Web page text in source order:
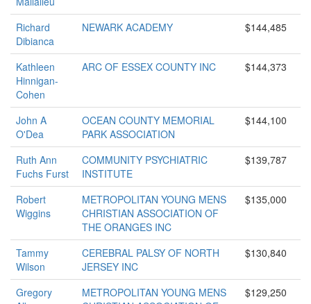
Richard
Dibianca
NEWARK ACADEMY $144,485
Kathleen
Hinnigan-
Cohen
ARC OF ESSEX COUNTY INC $144,373
John A
O'Dea
OCEAN COUNTY MEMORIAL
PARK ASSOCIATION
$144,100
Ruth Ann
Fuchs Furst
COMMUNITY PSYCHIATRIC
INSTITUTE
$139,787
Robert
Wiggins
METROPOLITAN YOUNG MENS
CHRISTIAN ASSOCIATION OF
THE ORANGES INC
$135,000
Tammy
Wilson
CEREBRAL PALSY OF NORTH
JERSEY INC
$130,840
Gregory
METROPOLITAN YOUNG MENS
$129,250